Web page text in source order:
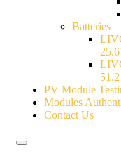
Batteries
PV Module
Modules
Contact Us